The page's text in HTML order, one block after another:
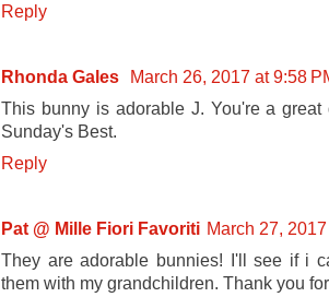
Reply
Rhonda Gales
March 26, 2017 at 9:58
This bunny is adorable J. You're a
Sunday's Best.
Reply
Pat @ Mille Fiori Favoriti March 27,
They are adorable bunnies! I'll see if i
them with my grandchildren. Thank you